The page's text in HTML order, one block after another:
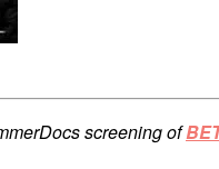
screening of